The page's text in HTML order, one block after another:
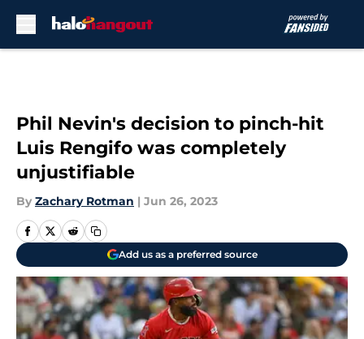
Phil Nevin's decision to pinch-hit
Luis Rengifo was completely
unjustifiable
By Zachary Rotman | Jun 26, 2023
Add us as a preferred source